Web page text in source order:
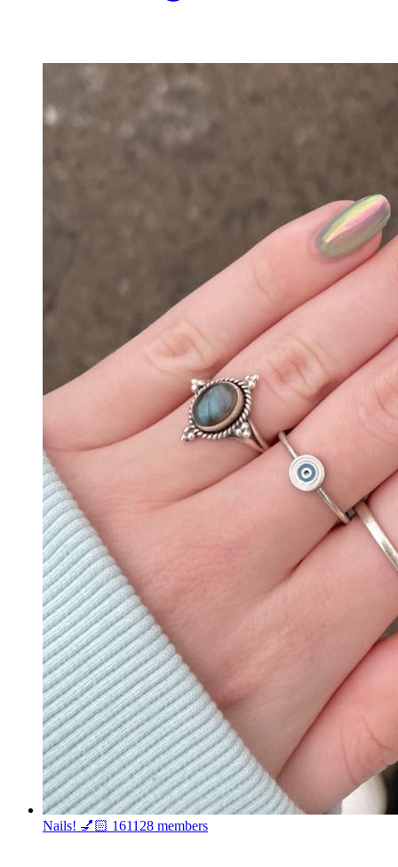
Nails! 💅🏻 161128 members